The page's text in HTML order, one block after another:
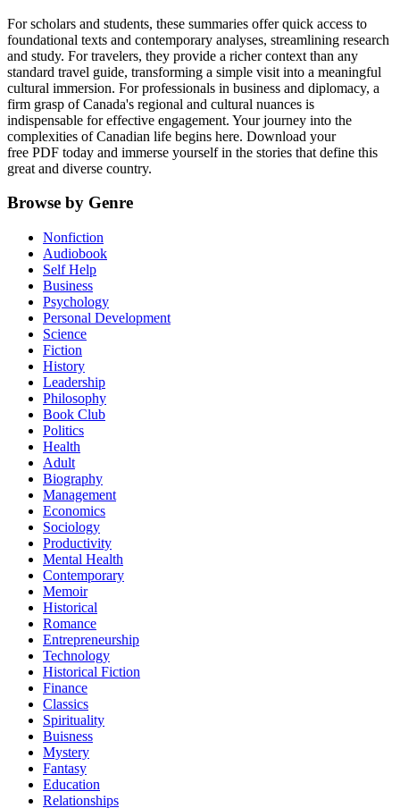
For scholars and students, these summaries offer quick access to
foundational texts and contemporary analyses, streamlining research
and study. For travelers, they provide a richer context than any
standard travel guide, transforming a simple visit into a meaningful
cultural immersion. For professionals in business and diplomacy, a
firm grasp of Canada's regional and cultural nuances is
indispensable for effective engagement. Your journey into the
complexities of Canadian life begins here. Download your
free PDF today and immerse yourself in the stories that define this
great and diverse country.
Browse by Genre
Nonfiction
Audiobook
Self Help
Business
Psychology
Personal Development
Science
Fiction
History
Leadership
Philosophy
Book Club
Politics
Health
Adult
Biography
Management
Economics
Sociology
Productivity
Mental Health
Contemporary
Memoir
Historical
Romance
Entrepreneurship
Technology
Historical Fiction
Finance
Classics
Spirituality
Buisness
Mystery
Fantasy
Education
Relationships